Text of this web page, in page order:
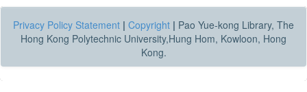
Privacy Policy Statement | Copyright | Pao Yue-kong Library, The
Hong Kong Polytechnic University,Hung Hom, Kowloon, Hong
Kong.